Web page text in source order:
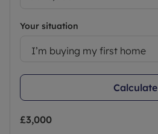
Your situation
I’m buying my first home
Calculate
£3,000